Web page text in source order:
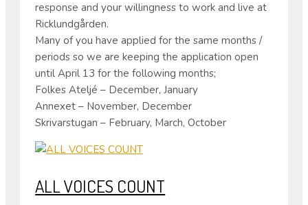
response and your willingness to work and live at
Ricklundgården.
Many of you have applied for the same months /
periods so we are keeping the application open
until April 13 for the following months;
Folkes Ateljé – December, January
Annexet – November, December
Skrivarstugan – February, March, October
ALL VOICES COUNT